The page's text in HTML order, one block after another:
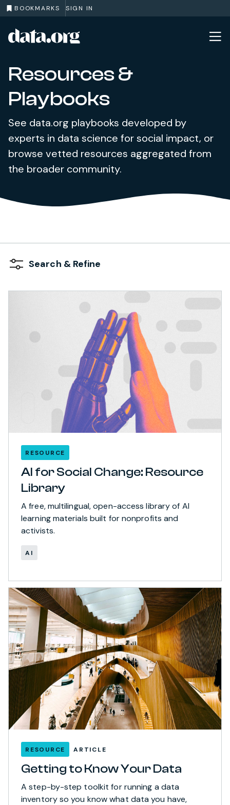
BOOKMARKS SIGN IN
Skip to main content
Resources &
Playbooks
See data.org playbooks developed by
experts in data science for social impact, or
browse vetted resources aggregated from
the broader community.
Search & Refine
RESOURCE
AI for Social Change: Resource
Library
A free, multilingual, open-access library of AI
learning materials built for nonprofits and
activists.
AI
RESOURCE ARTICLE
Getting to Know Your Data
A step-by-step toolkit for running a data
inventory so you know what data you have,